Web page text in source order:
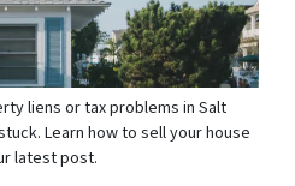
liens or tax problems in Salt
Learn how to sell your house
latest post.